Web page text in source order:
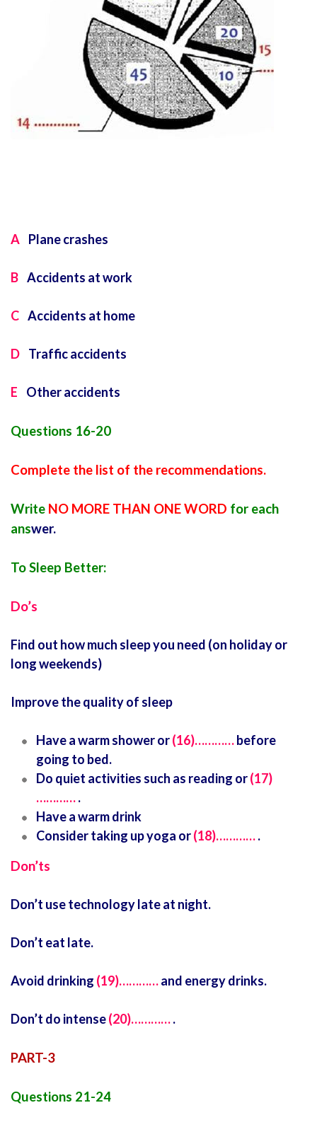
A Plane crashes
B Accidents at work
C Accidents at home
D Traffic accidents
E Other accidents
Questions 16-20
Complete the list of the recommendations.
Write NO MORE THAN ONE WORD for each
answer.
To Sleep Better:
Do’s
Find out how much sleep you need (on holiday or
long weekends)
Improve the quality of sleep
Have a warm shower or(16)…………before
going to bed.
Do quiet activities such as reading or(17)
………….
Have a warm drink
Consider taking up yoga or(18)………….
Don’ts
Don’t use technology late at night.
Don’t eat late.
Avoid drinking (19)…………and energy drinks.
Don’t do intense(20)………….
PART-3
Questions 21-24